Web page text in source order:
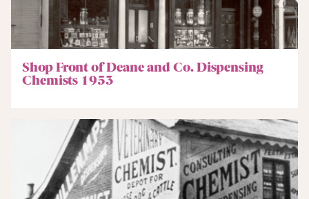
Shop Front of Deane and Co. Dispensing
Chemists 1953